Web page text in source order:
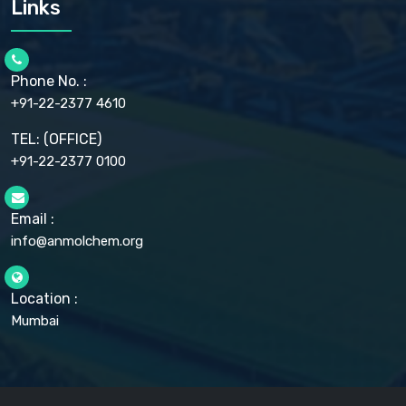
CELLULOSE ACETATE EP, BP, USP
CHLOROBUTANOL USP
CHOLINE CHLORIDE USP
CHROMIC CHLORIDE USP
CITRIC ACID BP, IP, USP, EP
CLOVE OIL USP
COLLOIDAL ANHYDROUS SILICA BP
CROSCARMELLOSE SODIUM USP
CUPRIC CHLORIDE USP
DIHYDROXYALUMINUM AMINO ACETATE USP
DIHYDROXYALUMINUM SODIUM CARBONATE USP
Links
Phone No. :
+91-22-2377 4610
TEL: (OFFICE)
+91-22-2377 0100
Email :
info@anmolchem.org
Location :
Mumbai